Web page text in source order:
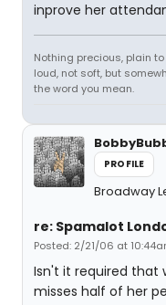
inprove her
Nothing precious, plain
loud, not soft, but
the word you mean.
PROFILE
Broadway
re: Spamalot
Posted: 2/21/06 at
Isn't it required that
misses half of her